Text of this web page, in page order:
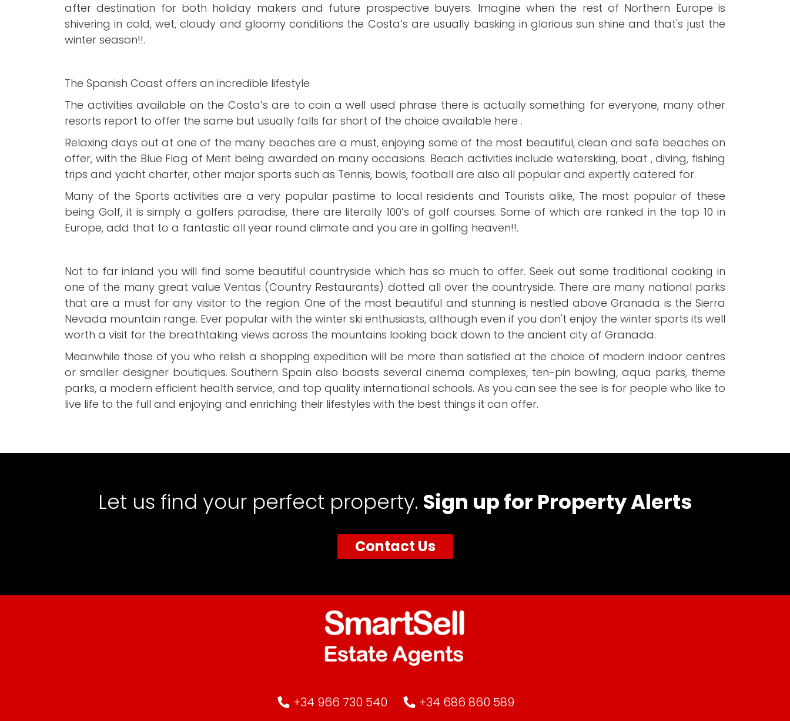
after destination for both holiday makers and future prospective buyers. Imagine when the rest of Northern Europe is
shivering in cold, wet, cloudy and gloomy conditions the Costa’s are usually basking in glorious sun shine and that's just the
winter season!!.
The Spanish Coast offers an incredible lifestyle
The activities available on the Costa’s are to coin a well used phrase there is actually something for everyone, many other
resorts report to offer the same but usually falls far short of the choice available here .
Relaxing days out at one of the many beaches are a must, enjoying some of the most beautiful, clean and safe beaches on
offer, with the Blue Flag of Merit being awarded on many occasions. Beach activities include waterskiing, boat , diving, fishing
trips and yacht charter, other major sports such as Tennis, bowls, football are also all popular and expertly catered for.
Many of the Sports activities are a very popular pastime to local residents and Tourists alike, The most popular of these
being Golf, it is simply a golfers paradise, there are literally 100’s of golf courses. Some of which are ranked in the top 10 in
Europe, add that to a fantastic all year round climate and you are in golfing heaven!!.
Not to far inland you will find some beautiful countryside which has so much to offer. Seek out some traditional cooking in
one of the many great value Ventas (Country Restaurants) dotted all over the countryside. There are many national parks
that are a must for any visitor to the region. One of the most beautiful and stunning is nestled above Granada is the Sierra
Nevada mountain range. Ever popular with the winter ski enthusiasts, although even if you don't enjoy the winter sports its well
worth a visit for the breathtaking views across the mountains looking back down to the ancient city of Granada.
Meanwhile those of you who relish a shopping expedition will be more than satisfied at the choice of modern indoor centres
or smaller designer boutiques. Southern Spain also boasts several cinema complexes, ten-pin bowling, aqua parks, theme
parks, a modern efficient health service, and top quality international schools. As you can see the see is for people who like to
live life to the full and enjoying and enriching their lifestyles with the best things it can offer.
Let us find your perfect property. Sign up for Property Alerts
Contact Us
+34 966 730 540 +34 686 860 589